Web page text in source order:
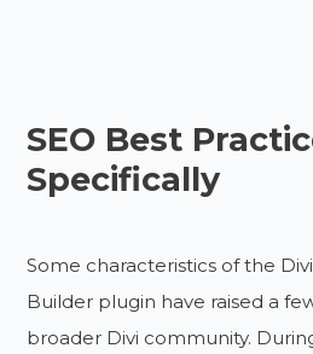
SEO Best
Specifically
Some characteristics of the
Builder plugin have raised a
broader Divi community.